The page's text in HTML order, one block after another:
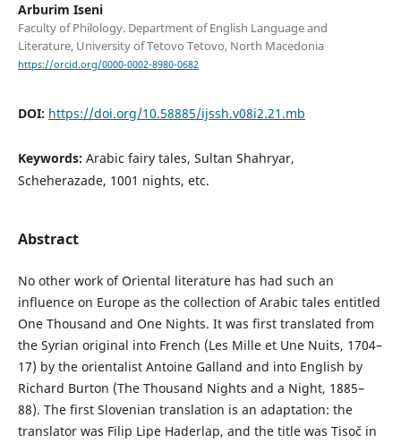
Arburim Iseni
Faculty of Philology. Department of English Language and
Literature, University of Tetovo Tetovo, North Macedonia
https://orcid.org/0000-0002-8980-0682
DOI: https://doi.org/10.58885/ijssh.v08i2.21.mb
Keywords: Arabic fairy tales, Sultan Shahryar,
Scheherazade, 1001 nights, etc.
Abstract
No other work of Oriental literature has had such an
influence on Europe as the collection of Arabic tales entitled
One Thousand and One Nights. It was first translated from
the Syrian original into French (Les Mille et Une Nuits, 1704–
17) by the orientalist Antoine Galland and into English by
Richard Burton (The Thousand Nights and a Night, 1885–
88). The first Slovenian translation is an adaptation: the
translator was Filip Lipe Haderlap, and the title was Tisoč in